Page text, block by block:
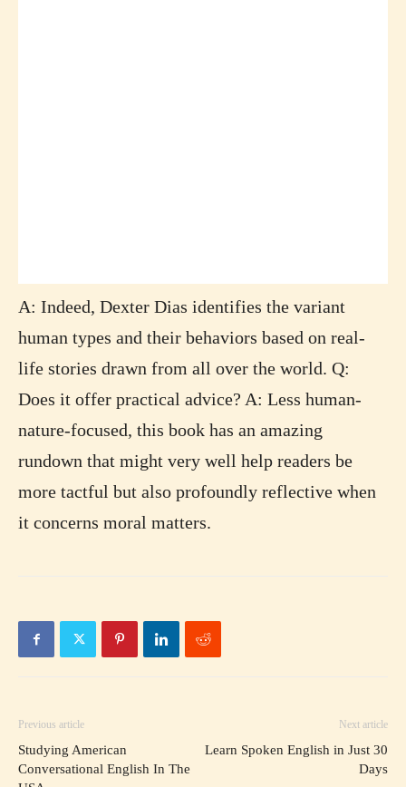
A: Indeed, Dexter Dias identifies the variant
human types and their behaviors based on real-
life stories drawn from all over the world. Q:
Does it offer practical advice? A: Less human-
nature-focused, this book has an amazing
rundown that might very well help readers be
more tactful but also profoundly reflective when
it concerns moral matters.
Previous article
Studying American
Conversational English In The
Next article
Learn Spoken English in Just 30
Days